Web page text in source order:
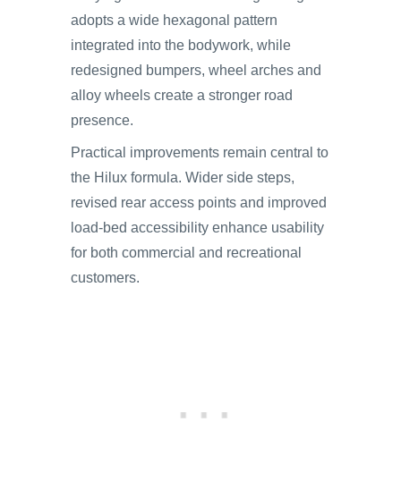
adopts a wide hexagonal pattern
integrated into the bodywork, while
redesigned bumpers, wheel arches and
alloy wheels create a stronger road
presence.
Practical improvements remain central to
the Hilux formula. Wider side steps,
revised rear access points and improved
load-bed accessibility enhance usability
for both commercial and recreational
customers.